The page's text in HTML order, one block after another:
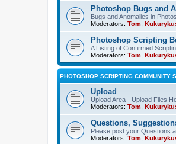
Photoshop Bugs and
Bugs and Anomalies in
Moderators: Tom
Photoshop Scripting
A Listing of Confirmed
Moderators: Tom
PHOTOSHOP SCRIPTING COMMUNITY
Upload
Upload Area - Upload Files
Moderators: Tom
Questions,
Please post your Questions
Moderators: Tom